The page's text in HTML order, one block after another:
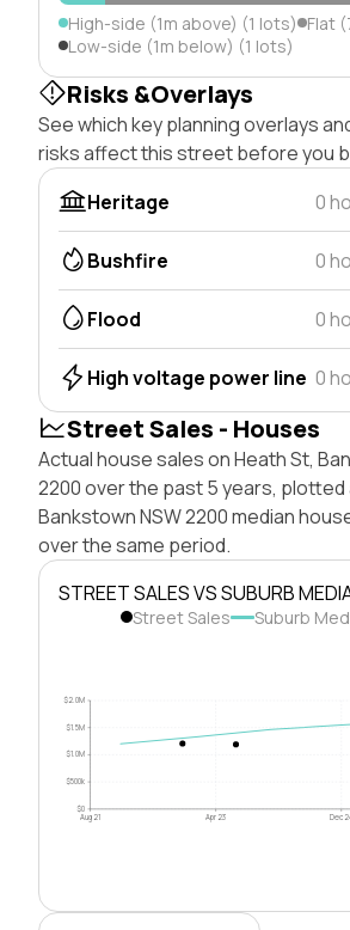
High-side (1m above) (1 lots) Flat
Low-side (1m below) (1 lots)
Risks &Overlays
See which key planning overlays
risks affect this street before you
Heritage
0
Bushfire 0
Flood 0
High voltage power line 0
Street Sales - Houses
Actual house sales on Heath St,
2200 over the past 5 years,
Bankstown NSW 2200 median
over the same period.
STREET SALES VS SUBURB
Street Sales Suburb
$0
$500k
$1.0M
$1.5M
$2.0M
Aug 21 Apr 23 Dec